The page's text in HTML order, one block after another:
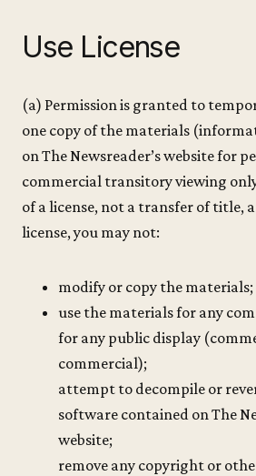
Use License
(a) Permission is granted to
one copy of the materials
on The Newsreader’s website for
commercial transitory viewing
of a license, not a transfer of title,
license, you may not:
modify or copy the materials;
use the materials for any
for any public display
commercial);
attempt to decompile or
software contained on The
website;
remove any copyright or